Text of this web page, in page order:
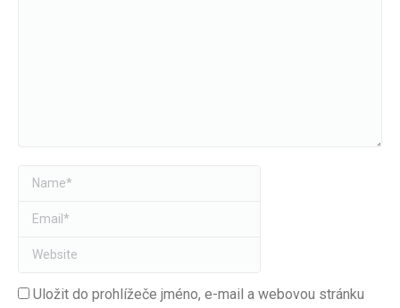
Name *
Email *
Website
Uložit do prohlížeče jméno, e-mail a webovou stránku